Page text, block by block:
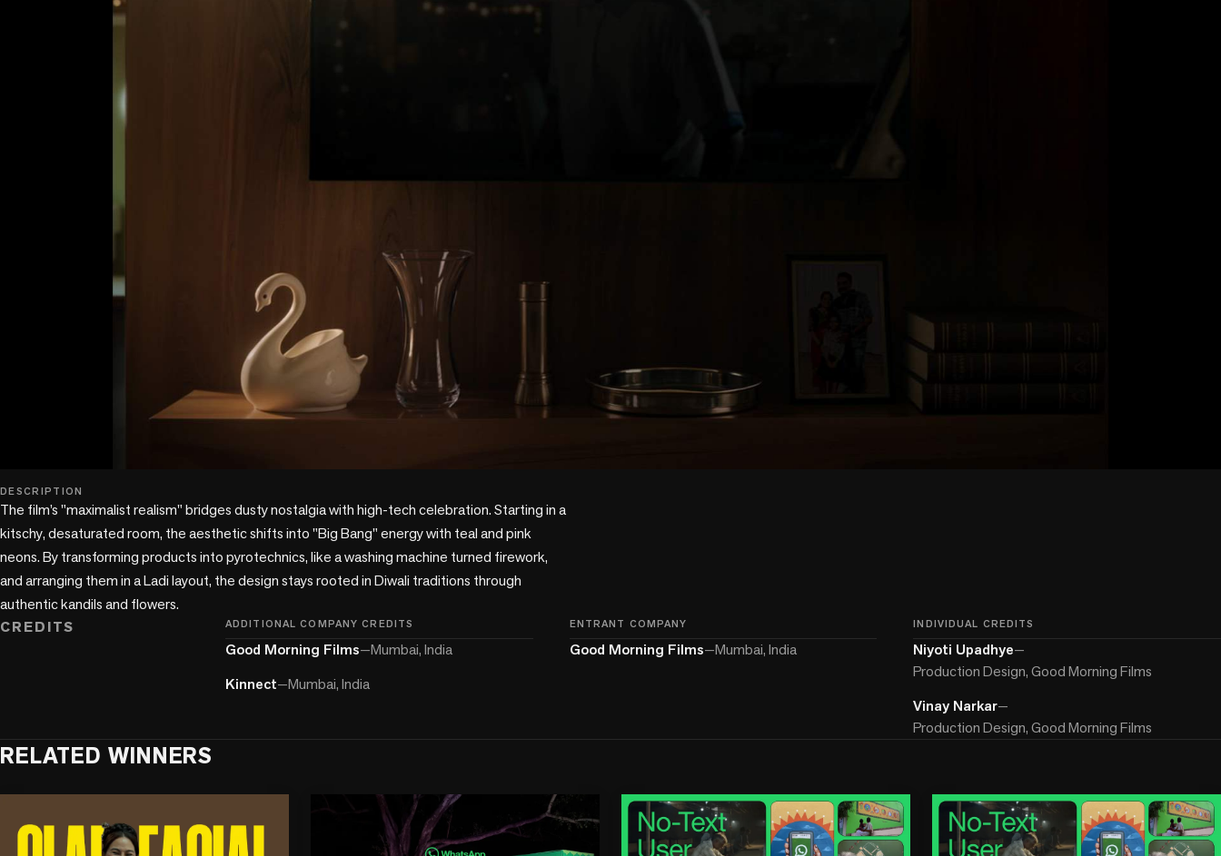
play_circle
DESCRIPTION
The film’s "maximalist realism" bridges dusty nostalgia with high-tech celebration. Starting in a
kitschy, desaturated room, the aesthetic shifts into "Big Bang" energy with teal and pink
neons. By transforming products into pyrotechnics, like a washing machine turned firework,
and arranging them in a Ladi layout, the design stays rooted in Diwali traditions through
CREDITS
ADDITIONAL COMPANY CREDITS
Good Morning Films—Mumbai, India
Kinnect—Mumbai, India
ENTRANT COMPANY
Good Morning Films—Mumbai, India
INDIVIDUAL CREDITS
Niyoti Upadhye—
Production Design, Good Morning Films
Vinay Narkar—
Production Design, Good Morning Films
RELATED WINNERS